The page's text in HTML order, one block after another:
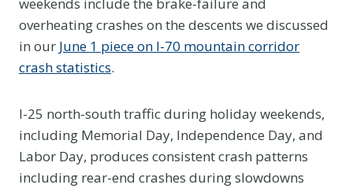
overheating crashes on the descents we discussed
in our June 1 piece on I-70 mountain corridor
crash statistics.
I-25 north-south traffic during holiday weekends,
including Memorial Day, Independence Day, and
Labor Day, produces consistent crash patterns
including rear-end crashes during slowdowns